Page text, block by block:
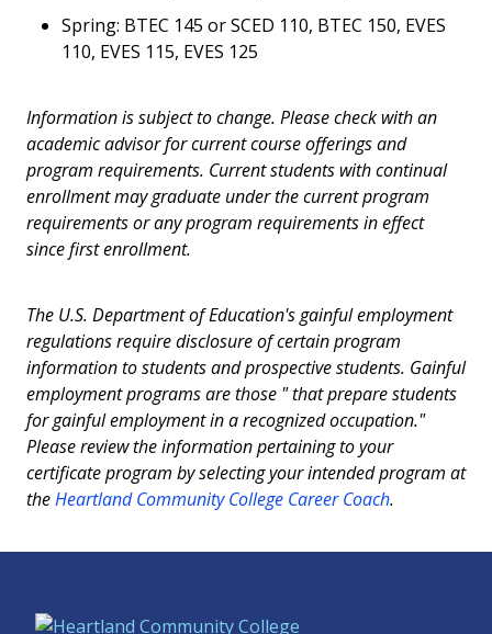
Spring: BTEC 145 or SCED 110, BTEC 150, EVES
110, EVES 115, EVES 125
Information is subject to change. Please check with an
academic advisor for current course offerings and
program requirements. Current students with continual
enrollment may graduate under the current program
requirements or any program requirements in effect
since first enrollment.
The U.S. Department of Education's gainful employment
regulations require disclosure of certain program
information to students and prospective students. Gainful
employment programs are those " that prepare students
for gainful employment in a recognized occupation."
Please review the information pertaining to your
certificate program by selecting your intended program at
theHeartland Community College Career Coach.